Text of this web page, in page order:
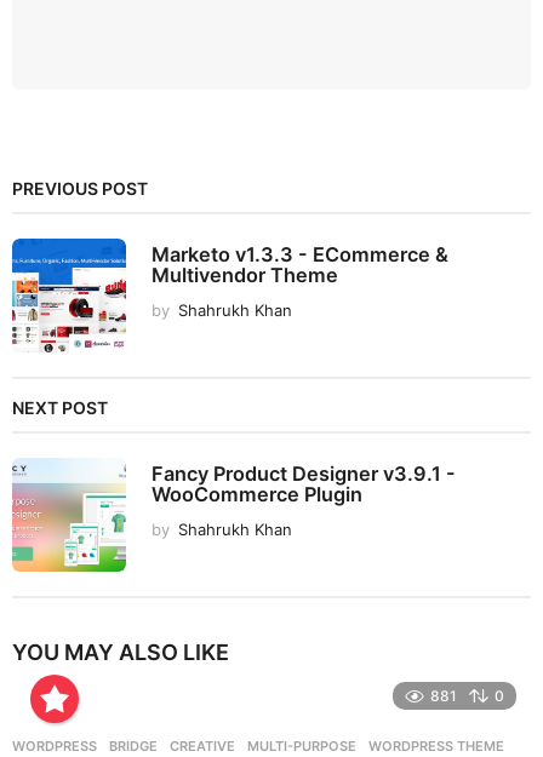
PREVIOUS POST
Marketo v1.3.3 - ECommerce &
Multivendor Theme
by Shahrukh Khan
NEXT POST
Fancy Product Designer v3.9.1 -
WooCommerce Plugin
by Shahrukh Khan
YOU MAY ALSO LIKE
881 0
WORDPRESS BRIDGE ,CREATIVE ,MULTI-PURPOSE ,WORDPRESS THEME